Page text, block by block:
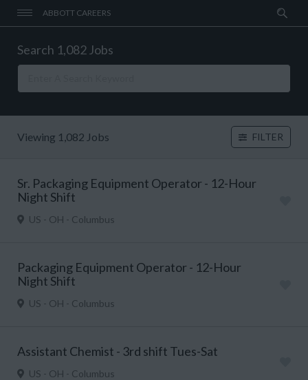
ABBOTT CAREERS
Search 1,082 Jobs
Viewing 1,082 Jobs FILTER
Sr. Packaging Equipment Operator - 12-Hour
Night Shift
US - OH - Columbus
Packaging Equipment Operator - 12-Hour
Night Shift
US - OH - Columbus
Assistant Chemist - 3rd shift Tues-Sat
US - OH - Columbus